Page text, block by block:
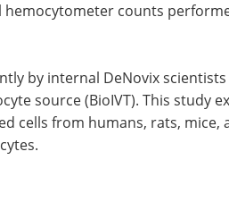
hemocytometer counts
by internal DeNovix
source (BioIVT). This study
cells from humans, rats, mice,